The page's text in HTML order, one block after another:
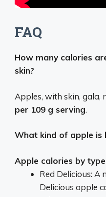
FAQ
How many calories
skin?
Apples, with skin, gala,
per 109 g serving.
What kind of apple is
Apple calories by type
Red Delicious: A
Delicious apple